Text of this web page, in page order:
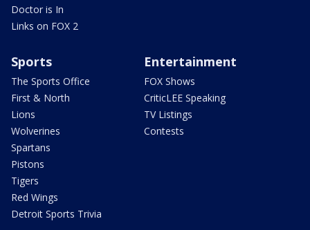
Doctor is In
Links on FOX 2
Sports
The Sports Office
First & North
Lions
Wolverines
Spartans
Pistons
Tigers
Red Wings
Detroit Sports Trivia
Entertainment
FOX Shows
CriticLEE Speaking
TV Listings
Contests